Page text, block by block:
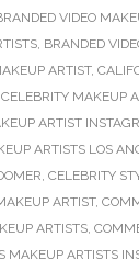
VIDEO
, BRANDED
ARTIST,
CELEBRITY MAKEUP
ARTIST
ARTISTS LOS
, CELEBRITY
ARTIST,
ARTISTS,
MAKEUP ARTISTS